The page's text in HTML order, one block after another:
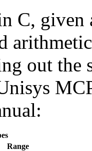
C, given
out the
Range